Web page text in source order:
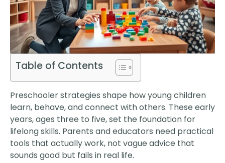
Table of Contents
Preschooler strategies shape how young children
learn, behave, and connect with others. These early
years, ages three to five, set the foundation for
lifelong skills. Parents and educators need practical
tools that actually work, not vague advice that
sounds good but fails in real life.